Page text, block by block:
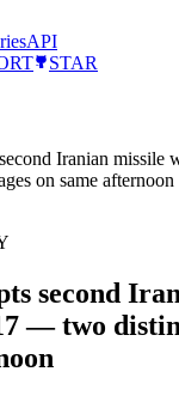
API
STAR
Iranian
on same afternoon
second
— two